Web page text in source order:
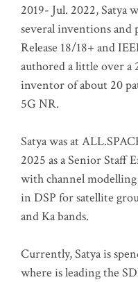
2019- Jul. 2022, Satya
several inventions and
Release 18/18+ and
authored a little over a
inventor of about 20
5G NR.
Satya was at
2025 as a Senior Staff
with channel
in DSP for satellite
and Ka bands.
Currently, Satya is
where is leading the